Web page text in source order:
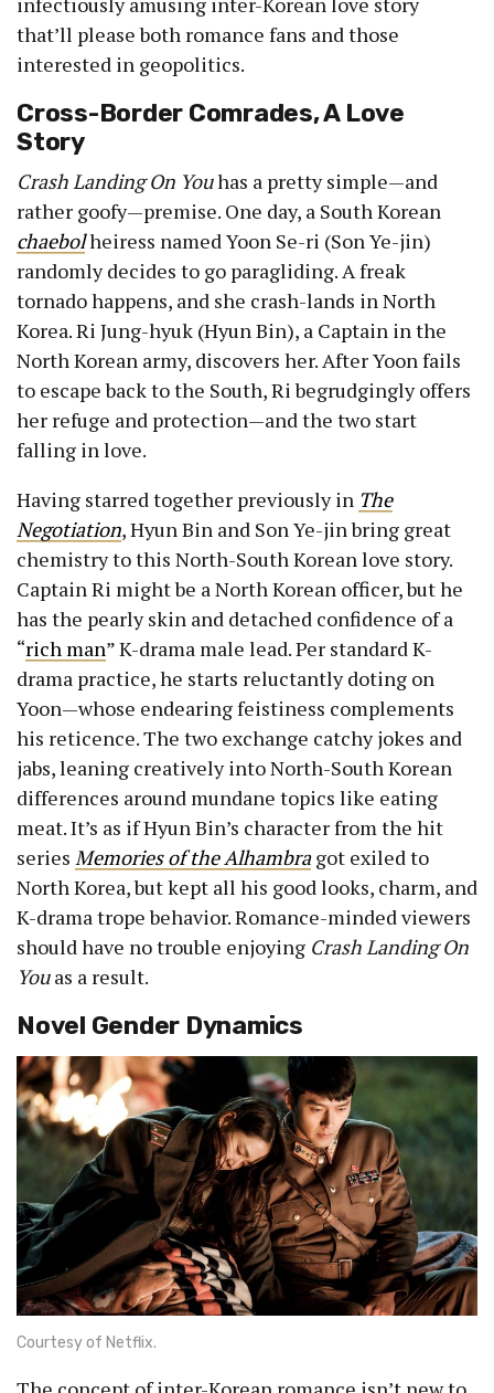
that’ll please both romance fans and those
interested in geopolitics.
Cross-Border Comrades, A Love
Story
Crash Landing On Youhas a pretty simple—and
rather goofy—premise. One day, a South Korean
chaebolheiress named Yoon Se-ri (Son Ye-jin)
randomly decides to go paragliding. A freak
tornado happens, and she crash-lands in North
Korea. Ri Jung-hyuk (Hyun Bin), a Captain in the
North Korean army, discovers her. After Yoon fails
to escape back to the South, Ri begrudgingly offers
her refuge and protection—and the two start
falling in love.
Having starred together previously in The
Negotiation, Hyun Bin and Son Ye-jin bring great
chemistry to this North-South Korean love story.
Captain Ri might be a North Korean officer, but he
has the pearly skin and detached confidence of a
“rich man” K-drama male lead. Per standard K-
drama practice, he starts reluctantly doting on
Yoon—whose endearing feistiness complements
his reticence. The two exchange catchy jokes and
jabs, leaning creatively into North-South Korean
differences around mundane topics like eating
meat. It’s as if Hyun Bin’s character from the hit
series Memories of the Alhambragot exiled to
North Korea, but kept all his good looks, charm, and
K-drama trope behavior. Romance-minded viewers
should have no trouble enjoying Crash Landing On
Youas a result.
Novel Gender Dynamics
Courtesy of Netflix.